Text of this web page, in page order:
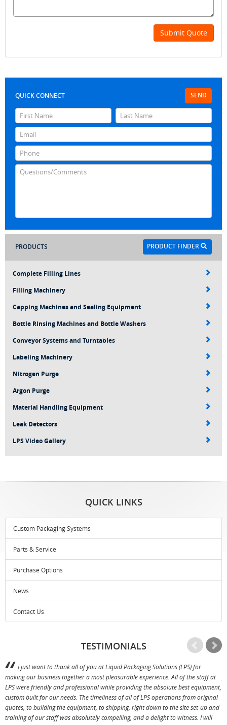
Submit Quote
SEND
QUICK CONNECT
PRODUCT FINDER
PRODUCTS
Complete Filling Lines
Filling Machinery
Capping Machines and Sealing Equipment
Bottle Rinsing Machines and Bottle Washers
Conveyor Systems and Turntables
Labeling Machinery
Nitrogen Purge
Argon Purge
Material Handling Equipment
Leak Detectors
LPS Video Gallery
QUICK LINKS
Custom Packaging Systems
Parts & Service
Purchase Options
News
Contact Us
TESTIMONIALS
I just want to thank all of you at Liquid Packaging Solutions (LPS) for
making our business together a most pleasurable experience. All of the staff at
LPS were friendly and professional while providing the absolute best equipment,
custom built for our needs. The timeliness of all of LPS operations from original
quotes, to building the equipment, to shipping, right down to the site set-up and
training of our staff was absolutely compelling, and a delight to witness. I will